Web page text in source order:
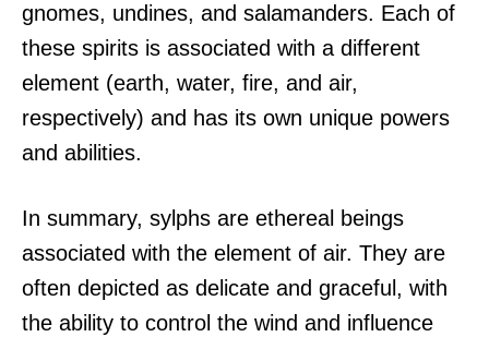
gnomes, undines, and salamanders. Each of
these spirits is associated with a different
element (earth, water, fire, and air,
respectively) and has its own unique powers
and abilities.
In summary, sylphs are ethereal beings
associated with the element of air. They are
often depicted as delicate and graceful, with
the ability to control the wind and influence